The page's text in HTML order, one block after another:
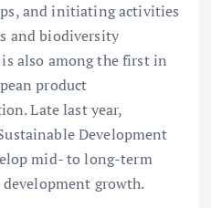
and initiating activities
and biodiversity
also among the first in
product
Late last year,
Development
mid- to long-term
growth.